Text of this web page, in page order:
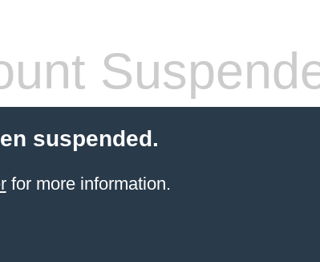
suspended.
for more information.